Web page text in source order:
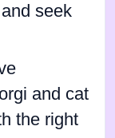
seek
and cat
the right